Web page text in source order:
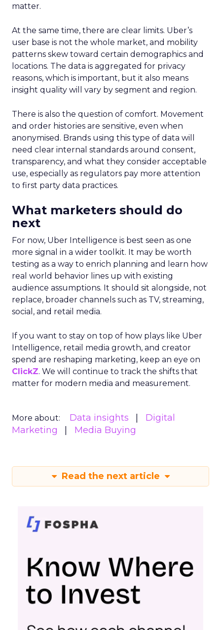
matter.
At the same time, there are clear limits. Uber’s
user base is not the whole market, and mobility
patterns skew toward certain demographics and
locations. The data is aggregated for privacy
reasons, which is important, but it also means
insight quality will vary by segment and region.
There is also the question of comfort. Movement
and order histories are sensitive, even when
anonymised. Brands using this type of data will
need clear internal standards around consent,
transparency, and what they consider acceptable
use, especially as regulators pay more attention
to first party data practices.
What marketers should do
next
For now, Uber Intelligence is best seen as one
more signal in a wider toolkit. It may be worth
testing as a way to enrich planning and learn how
real world behavior lines up with existing
audience assumptions. It should sit alongside, not
replace, broader channels such as TV, streaming,
social, and retail media.
If you want to stay on top of how plays like Uber
Intelligence, retail media growth, and creator
spend are reshaping marketing, keep an eye on
ClickZ. We will continue to track the shifts that
matter for modern media and measurement.
More about: Data insights
Digital
Marketing
Media Buying
Read the next article